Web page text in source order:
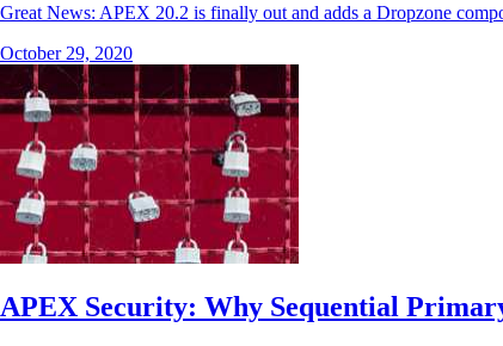
Great News: APEX 20.2 is finally out and adds a Dropzone
October 29, 2020
APEX Security: Why Sequential